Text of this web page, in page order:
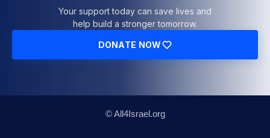
Your support today can save lives and
help build a stronger tomorrow.
DONATE NOW
© All4Israel.org